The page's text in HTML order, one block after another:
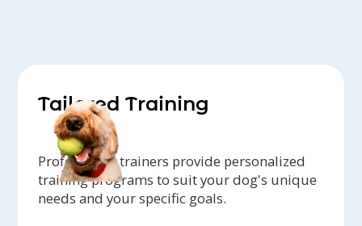
Tailored Training
Professional trainers provide personalized
training programs to suit your dog's unique
needs and your specific goals.